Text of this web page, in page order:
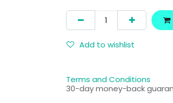
Add to wishlist
Terms and Conditions
30-day money-back